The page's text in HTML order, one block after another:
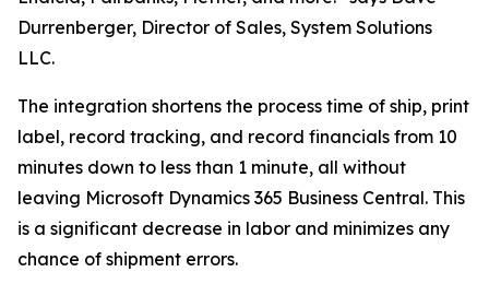
Durrenberger, Director of Sales, System Solutions
LLC.
The integration shortens the process time of ship, print
label, record tracking, and record financials from 10
minutes down to less than 1 minute, all without
leaving Microsoft Dynamics 365 Business Central. This
is a significant decrease in labor and minimizes any
chance of shipment errors.